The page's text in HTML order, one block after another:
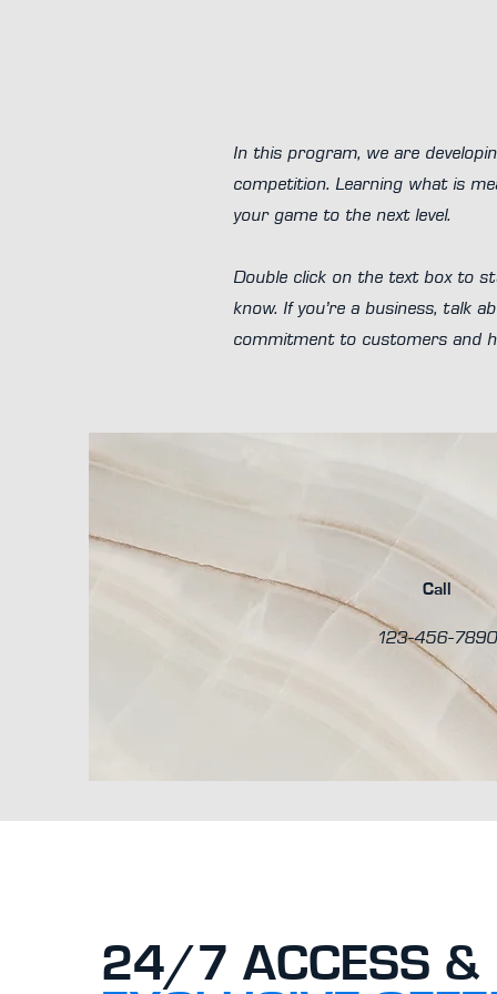
In this program, we are
competition. Learning what is
your game to the next level.
Double click on the text box to
know. If you’re a business, talk
commitment to customers and
Call
123-456-
24/7 ACCESS &